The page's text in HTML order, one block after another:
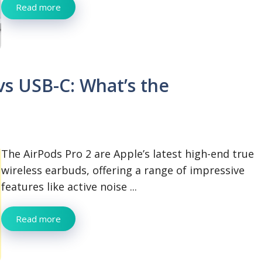
Read more
USB-C: What’s the
The AirPods Pro 2 are Apple’s latest high-end true
wireless earbuds, offering a range of impressive
features like active noise ...
Read more